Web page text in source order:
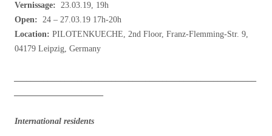
Vernissage: 23.03.19, 19h
Open: 24 – 27.03.19 17h-20h
Location: PILOTENKUECHE, 2nd Floor, Franz-Flemming-Str. 9,
04179 Leipzig, Germany
International residents